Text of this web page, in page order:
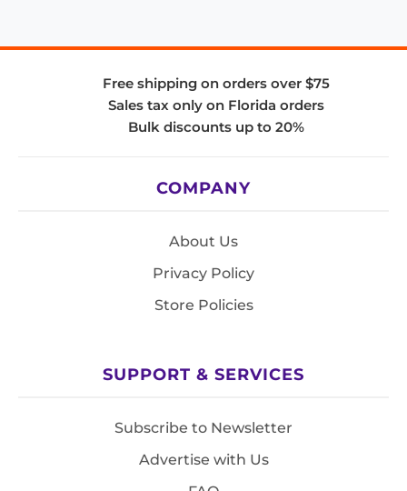
Free shipping on orders over $75
Sales tax only on Florida orders
Bulk discounts up to 20%
COMPANY
About Us
Privacy Policy
Store Policies
SUPPORT & SERVICES
Subscribe to Newsletter
Advertise with Us